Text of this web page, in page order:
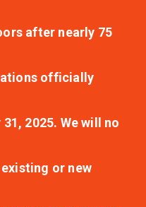
after nearly 75
officially
2025. We will no
or new